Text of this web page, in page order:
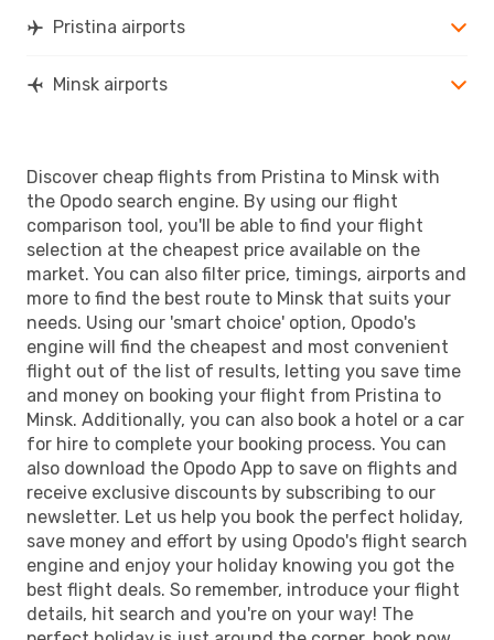
Pristina airports
Minsk airports
Discover cheap flights from Pristina to Minsk with
the Opodo search engine. By using our flight
comparison tool, you'll be able to find your flight
selection at the cheapest price available on the
market. You can also filter price, timings, airports and
more to find the best route to Minsk that suits your
needs. Using our 'smart choice' option, Opodo's
engine will find the cheapest and most convenient
flight out of the list of results, letting you save time
and money on booking your flight from Pristina to
Minsk. Additionally, you can also book a hotel or a car
for hire to complete your booking process. You can
also download the Opodo App to save on flights and
receive exclusive discounts by subscribing to our
newsletter. Let us help you book the perfect holiday,
save money and effort by using Opodo's flight search
engine and enjoy your holiday knowing you got the
best flight deals. So remember, introduce your flight
details, hit search and you're on your way! The